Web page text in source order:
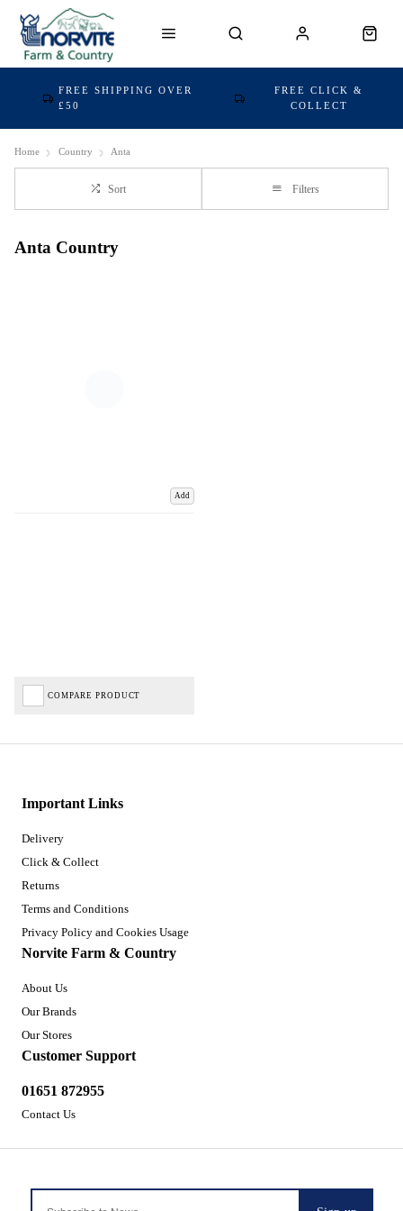
FREE SHIPPING OVER
£50
FREE CLICK &
COLLECT
Home Country Anta
Sort Filters
Anta Country
Add
COMPARE PRODUCT
Important Links
Delivery
Click & Collect
Returns
Terms and Conditions
Privacy Policy and Cookies Usage
Norvite Farm & Country
About Us
Our Brands
Our Stores
Customer Support
01651 872955
Contact Us